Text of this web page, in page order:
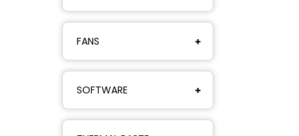
FANS
SOFTWARE